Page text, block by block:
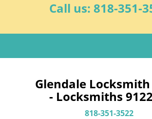
Call us: 818-351-
Glendale
- Locksmiths
818-351-3522